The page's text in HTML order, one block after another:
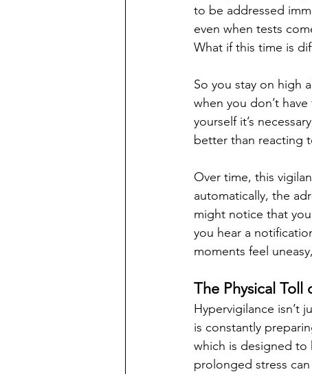
to be addressed
even when tests
What if this time is
So you stay on high
when you don’t
yourself it’s
better than reacting
Over time, this
automatically, the
might notice that
you hear a
moments feel
The Physical Toll
Hypervigilance isn’t
is constantly
which is designed to
prolonged stress